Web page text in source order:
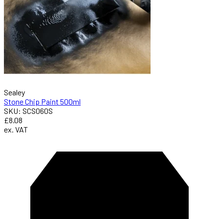
Sealey
Stone Chip Paint 500ml
SKU: SCS060S
£8.08
ex. VAT